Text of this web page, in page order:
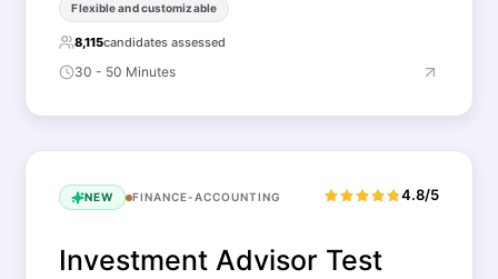
Flexible and customizable
8,115candidates assessed
30 - 50 Minutes
NEW FINANCE-ACCOUNTING 4.8/5
Investment Advisor Test